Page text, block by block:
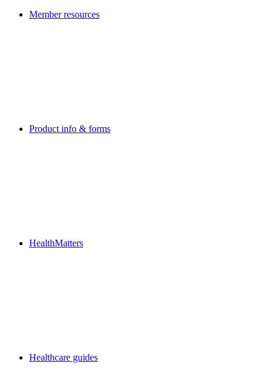
Member resources
Product info & forms
HealthMatters
Healthcare guides